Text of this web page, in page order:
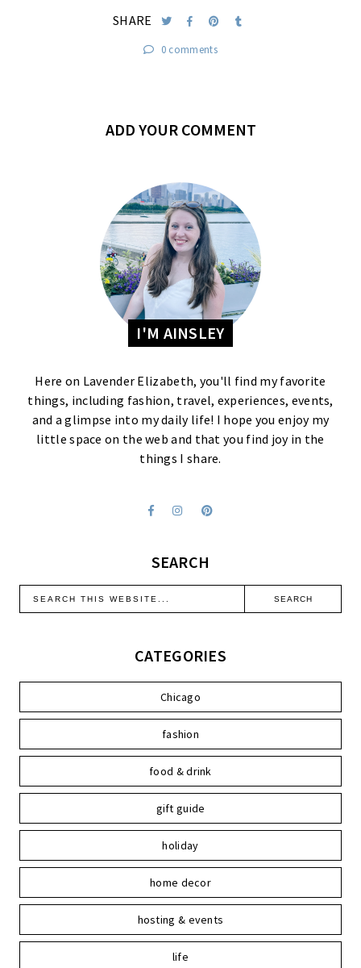
SHARE
0 comments
ADD YOUR COMMENT
I'M AINSLEY
Here on Lavender Elizabeth, you'll find my favorite
things, including fashion, travel, experiences, events,
and a glimpse into my daily life! I hope you enjoy my
little space on the web and that you find joy in the
things I share.
SEARCH
CATEGORIES
Chicago
fashion
food & drink
gift guide
holiday
home decor
hosting & events
life